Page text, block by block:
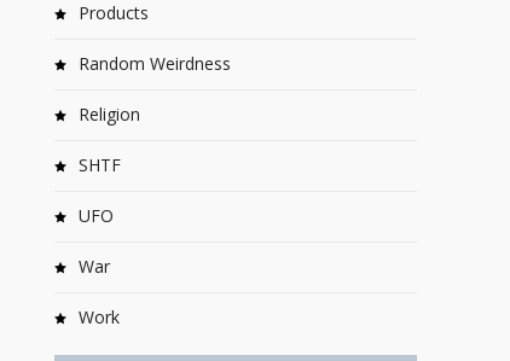
Products
Random Weirdness
Religion
SHTF
UFO
War
Work